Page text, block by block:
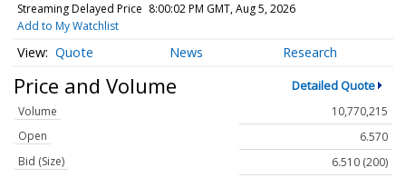
Streaming Delayed Price 8:00:02 PM GMT, Aug 5, 2026
Add to My Watchlist
Quote News Research
Price and Volume Detailed Quote
Volume
10,770,215
Open
6.570
Bid (Size)
6.510 (200)